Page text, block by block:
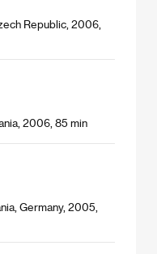
Republic, 2006,
2006, 85 min
Germany, 2005,